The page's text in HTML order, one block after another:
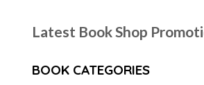
Latest Book Shop
BOOK CATEGORIES